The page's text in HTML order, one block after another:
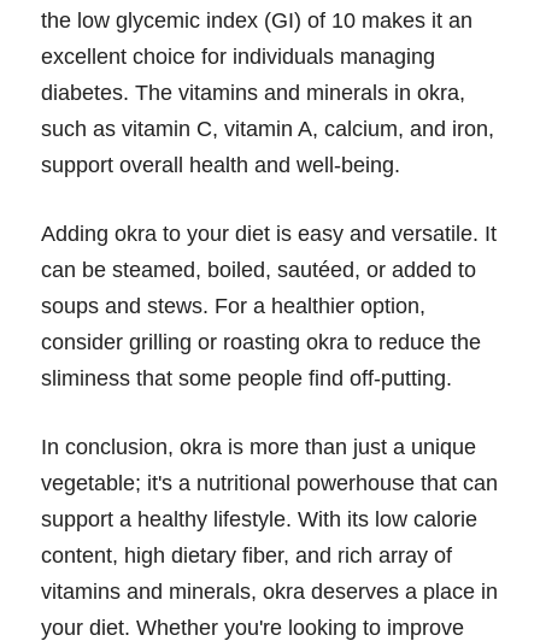
the low glycemic index (GI) of 10 makes it an
excellent choice for individuals managing
diabetes. The vitamins and minerals in okra,
such as vitamin C, vitamin A, calcium, and iron,
support overall health and well-being.
Adding okra to your diet is easy and versatile. It
can be steamed, boiled, sautéed, or added to
soups and stews. For a healthier option,
consider grilling or roasting okra to reduce the
sliminess that some people find off-putting.
In conclusion, okra is more than just a unique
vegetable; it's a nutritional powerhouse that can
support a healthy lifestyle. With its low calorie
content, high dietary fiber, and rich array of
vitamins and minerals, okra deserves a place in
your diet. Whether you're looking to improve